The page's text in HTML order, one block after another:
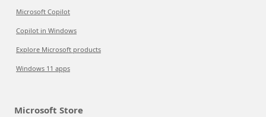
Microsoft Copilot
Copilot in Windows
Explore Microsoft products
Windows 11 apps
Microsoft Store